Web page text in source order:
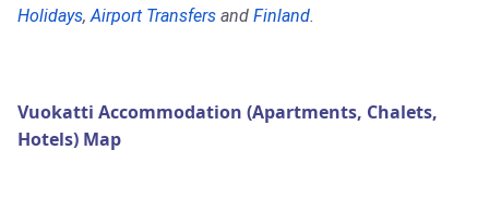
Holidays,Airport Transfers and Finland.
Vuokatti Accommodation (Apartments, Chalets,
Hotels) Map